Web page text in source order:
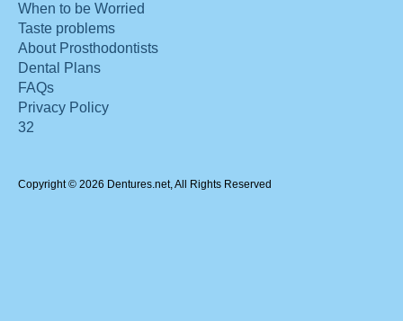
When to be Worried
Taste problems
About Prosthodontists
Dental Plans
FAQs
Privacy Policy
32
Copyright © 2026 Dentures.net, All Rights Reserved